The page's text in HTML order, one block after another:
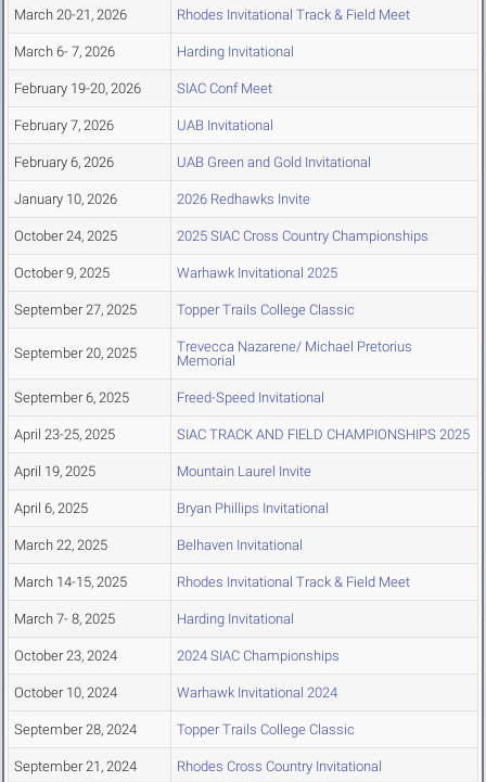
March 20-21, 2026 Rhodes Invitational Track & Field Meet
March 6- 7, 2026 Harding Invitational
February 19-20, 2026 SIAC Conf Meet
February 7, 2026 UAB Invitational
February 6, 2026 UAB Green and Gold Invitational
January 10, 2026 2026 Redhawks Invite
October 24, 2025 2025 SIAC Cross Country Championships
October 9, 2025 Warhawk Invitational 2025
September 27, 2025 Topper Trails College Classic
September 20, 2025
Trevecca Nazarene/ Michael Pretorius
Memorial
September 6, 2025 Freed-Speed Invitational
April 23-25, 2025 SIAC TRACK AND FIELD CHAMPIONSHIPS 2025
April 19, 2025 Mountain Laurel Invite
April 6, 2025 Bryan Phillips Invitational
March 22, 2025 Belhaven Invitational
March 14-15, 2025 Rhodes Invitational Track & Field Meet
March 7- 8, 2025 Harding Invitational
October 23, 2024 2024 SIAC Championships
October 10, 2024 Warhawk Invitational 2024
September 28, 2024 Topper Trails College Classic
September 21, 2024 Rhodes Cross Country Invitational